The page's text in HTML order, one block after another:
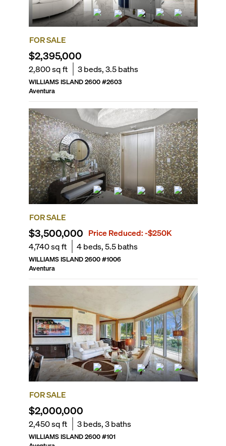
FOR SALE
$2,395,000
2,800sq ft 3beds,3.5baths
WILLIAMS ISLAND 2600#2603
Aventura
FOR SALE
$3,500,000 Price Reduced:-$250K
4,740sq ft 4beds,5.5baths
WILLIAMS ISLAND 2600#1006
Aventura
FOR SALE
$2,000,000
2,450sq ft 3beds,3baths
WILLIAMS ISLAND 2600#101